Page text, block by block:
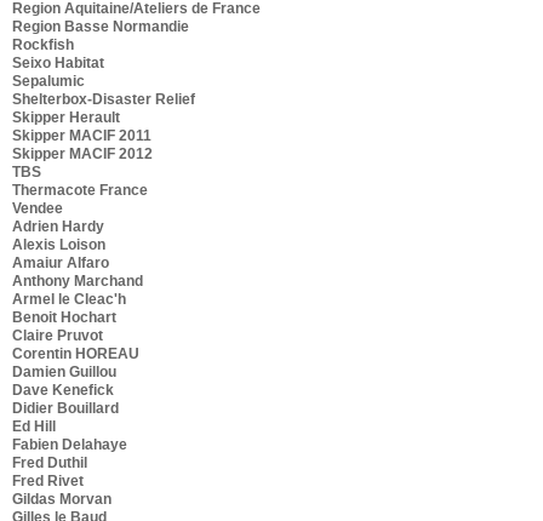
Region Aquitaine/Ateliers de France
Region Basse Normandie
Rockfish
Seixo Habitat
Sepalumic
Shelterbox-Disaster Relief
Skipper Herault
Skipper MACIF 2011
Skipper MACIF 2012
TBS
Thermacote France
Vendee
Adrien Hardy
Alexis Loison
Amaiur Alfaro
Anthony Marchand
Armel le Cleac'h
Benoit Hochart
Claire Pruvot
Corentin HOREAU
Damien Guillou
Dave Kenefick
Didier Bouillard
Ed Hill
Fabien Delahaye
Fred Duthil
Fred Rivet
Gildas Morvan
Gilles le Baud